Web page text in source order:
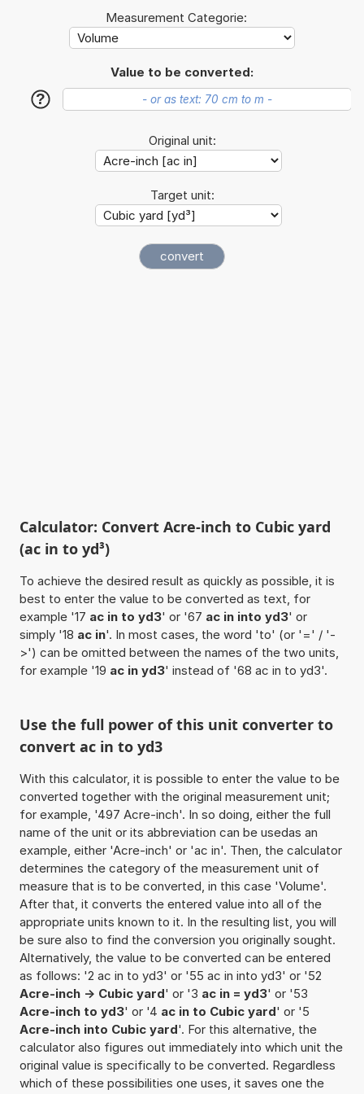
Measurement Categorie:
Value to be converted:
?
Original unit:
Target unit:
Calculator: Convert Acre-inch to Cubic yard
(ac in to yd³)
To achieve the desired result as quickly as possible, it is
best to enter the value to be converted as text, for
example '17 ac in to yd3' or '67 ac in into yd3' or
simply '18 ac in'. In most cases, the word 'to' (or '=' / '-
>') can be omitted between the names of the two units,
for example '19 ac in yd3' instead of '68 ac in to yd3'.
Use the full power of this unit converter to
convert ac in to yd3
With this calculator, it is possible to enter the value to be
converted together with the original measurement unit;
for example, '497 Acre-inch'. In so doing, either the full
name of the unit or its abbreviation can be usedas an
example, either 'Acre-inch' or 'ac in'. Then, the calculator
determines the category of the measurement unit of
measure that is to be converted, in this case 'Volume'.
After that, it converts the entered value into all of the
appropriate units known to it. In the resulting list, you will
be sure also to find the conversion you originally sought.
Alternatively, the value to be converted can be entered
as follows: '2 ac in to yd3' or '55 ac in into yd3' or '52
Acre-inch -> Cubic yard' or '3 ac in = yd3' or '53
Acre-inch to yd3' or '4 ac in to Cubic yard' or '5
Acre-inch into Cubic yard'. For this alternative, the
calculator also figures out immediately into which unit the
original value is specifically to be converted. Regardless
which of these possibilities one uses, it saves one the